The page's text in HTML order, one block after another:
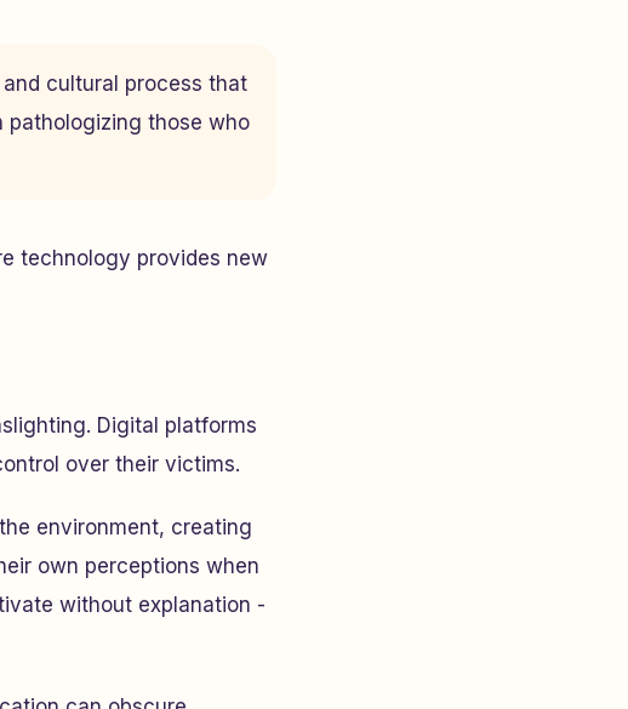
cultural process that
pathologizing those who
technology provides new
Digital platforms
over their victims.
environment, creating
own perceptions when
without explanation -